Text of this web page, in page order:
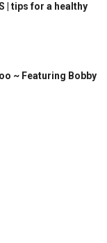
| tips for a healthy
~ Featuring Bobby